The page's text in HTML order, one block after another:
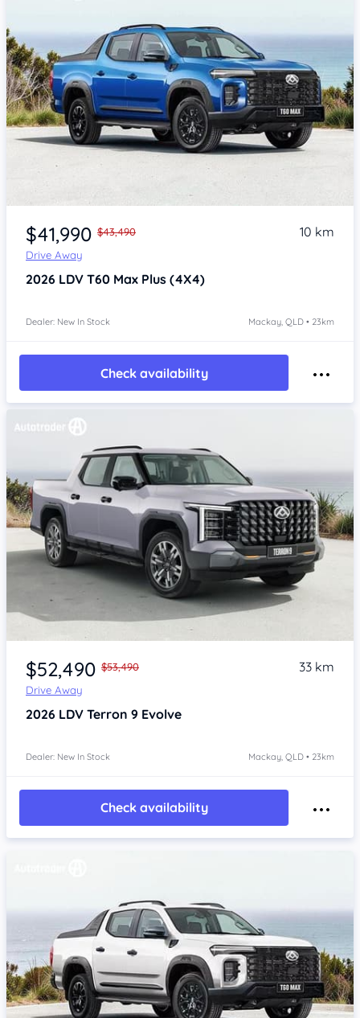
$41,990 $43,490
Drive Away
10 km
2026 LDV T60 Max Plus (4X4)
Dealer: New In Stock Mackay, QLD • 23km
Check availability
$52,490 $53,490
Drive Away
33 km
2026 LDV Terron 9 Evolve
Dealer: New In Stock Mackay, QLD • 23km
Check availability